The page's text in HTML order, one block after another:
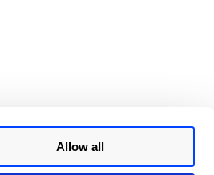
Allow all